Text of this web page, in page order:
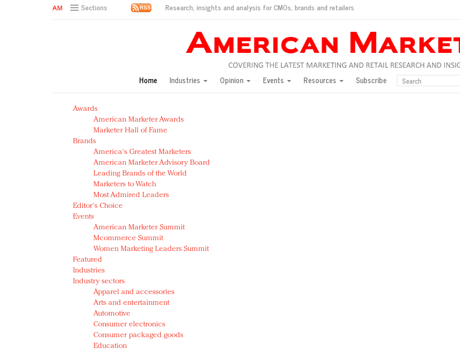
Sections Research, insights and analysis for CMOs, brands and retailers
Green is the new black: Backing the Fashion Pact
Year of the Rooster luxury items: Hit or miss with Chinese consumers?
Natalie Portman, Rihanna join Dior in declaring what they would do for love
Announcing Luxury FirstLook 2018: Exclusivity Redefined, New York, Jan. 17
In today's crowded fashion world, quality beats quantity: Jason Wu
Brands celebrate International Women's Day with events and promotions
Home Industries Opinion Events Resources Subscribe
Awards
American Marketer Awards
Marketer Hall of Fame
Brands
America's Greatest Marketers
American Marketer Advisory Board
Leading Brands of the World
Marketers to Watch
Most Admired Leaders
Editor's Choice
Events
American Marketer Summit
Mcommerce Summit
Women Marketing Leaders Summit
Featured
Industries
Industry sectors
Apparel and accessories
Arts and entertainment
Automotive
Consumer electronics
Consumer packaged goods
Education